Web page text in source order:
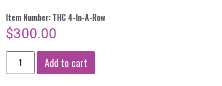
Item Number: THC 4-In-A-Row
$300.00
Add to cart